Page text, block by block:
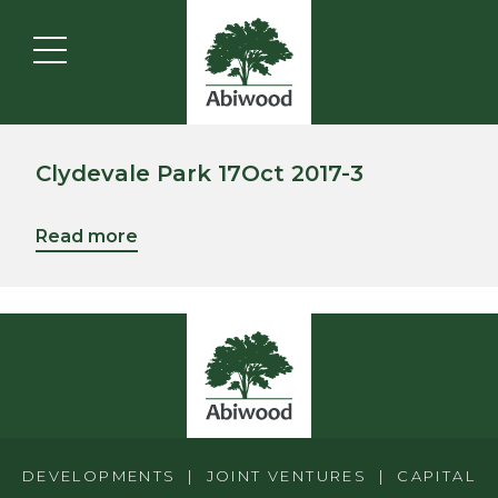
Clydevale Park 17Oct 2017-3
Read more
DEVELOPMENTS | JOINT VENTURES | CAPITAL